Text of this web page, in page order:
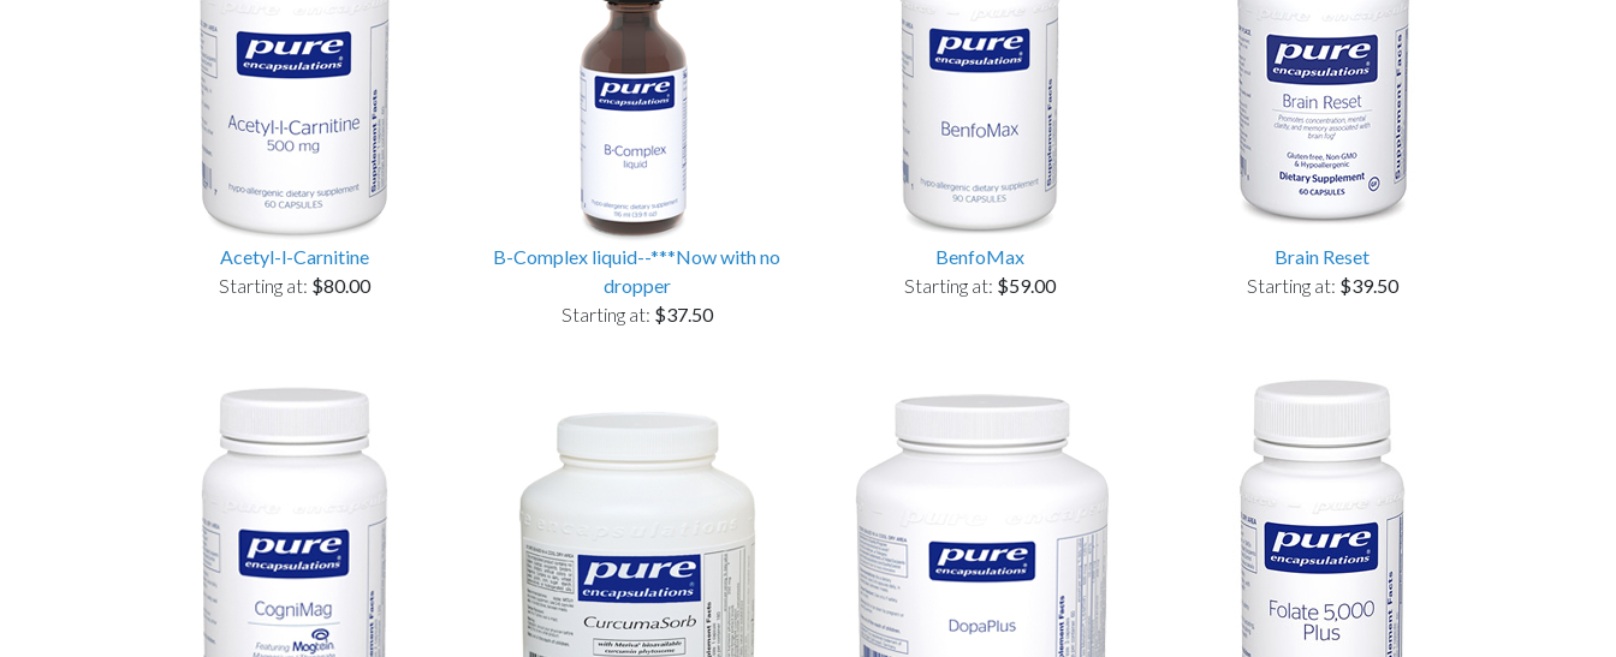
Acetyl-l-Carnitine
Starting at: $80.00
B-Complex liquid--***Now with no
dropper
Starting at: $37.50
BenfoMax
Starting at: $59.00
Brain Reset
Starting at: $39.50